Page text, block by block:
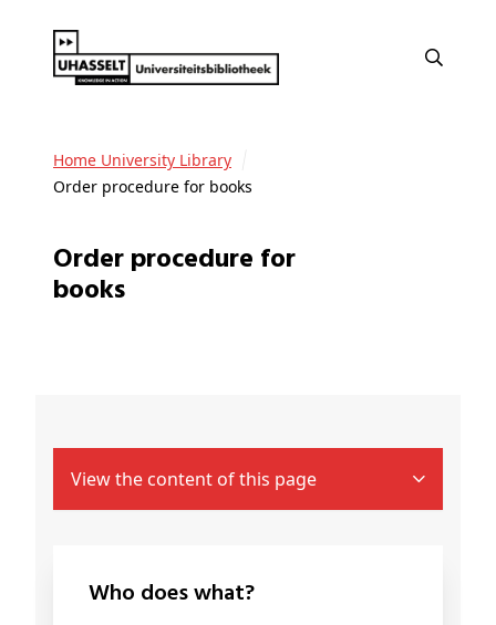
Home University Library
Order procedure for books
Order procedure for
books
View the content of this page
Who does what?